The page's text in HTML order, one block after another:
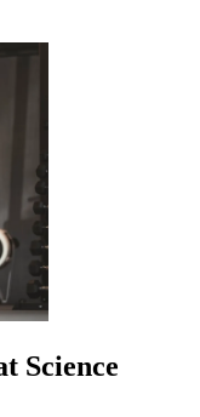
Science